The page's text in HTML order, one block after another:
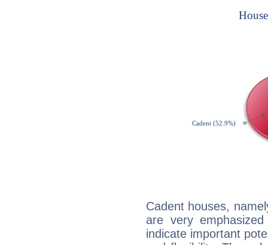
Cadent houses,
are very
indicate important